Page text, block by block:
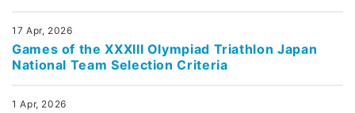
17 Apr, 2026
Games of the XXXIII Olympiad Triathlon Japan
National Team Selection Criteria
1 Apr, 2026